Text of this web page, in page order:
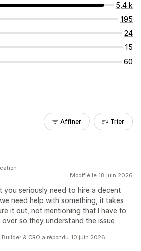
5,4 k
195
24
15
60
Affiner Trier
Modifié le 18 juin 2026
you seriously need to hire a decent
need help with something, it takes
it out, not mentioning that I have to
so they understand the issue
Builder & CRO a répondu 10 juin 2026